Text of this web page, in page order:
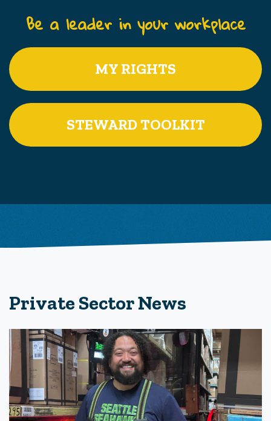
Be a leader in your workplace
MY RIGHTS
STEWARD TOOLKIT
Private Sector News